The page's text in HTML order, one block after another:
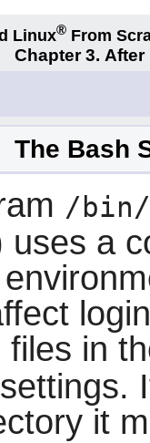
Linux® From
Chapter 3.
The Bash
/bin/
uses a
files in
it